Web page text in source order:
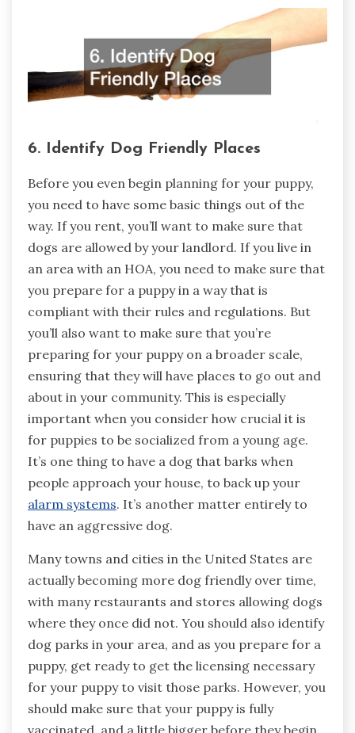
6. Identify Dog Friendly Places
Before you even begin planning for your puppy,
you need to have some basic things out of the
way. If you rent, you’ll want to make sure that
dogs are allowed by your landlord. If you live in
an area with an HOA, you need to make sure that
you prepare for a puppy in a way that is
compliant with their rules and regulations. But
you’ll also want to make sure that you’re
preparing for your puppy on a broader scale,
ensuring that they will have places to go out and
about in your community. This is especially
important when you consider how crucial it is
for puppies to be socialized from a young age.
It’s one thing to have a dog that barks when
people approach your house, to back up your
alarm systems. It’s another matter entirely to
have an aggressive dog.
Many towns and cities in the United States are
actually becoming more dog friendly over time,
with many restaurants and stores allowing dogs
where they once did not. You should also identify
dog parks in your area, and as you prepare for a
puppy, get ready to get the licensing necessary
for your puppy to visit those parks. However, you
should make sure that your puppy is fully
vaccinated, and a little bigger before they begin